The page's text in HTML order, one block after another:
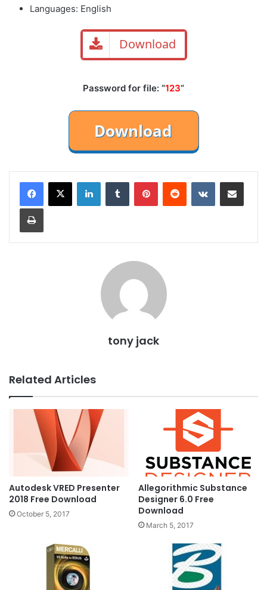
Languages: English
Download
Password for file: “123“
LinkedInTumblr PinterestReddit VKontakteShare via Email
Print
tony jack
Related Articles
Autodesk VRED Presenter
2018 Free Download
October 5, 2017
Allegorithmic Substance
Designer 6.0 Free
Download
March 5, 2017